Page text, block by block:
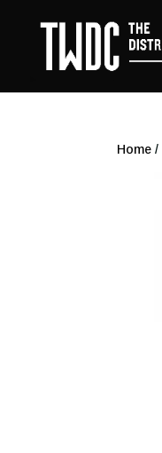
Home /